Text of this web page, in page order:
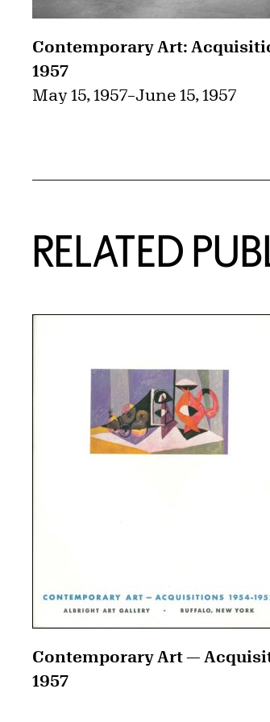
Contemporary Art:
1957
May 15, 1957–June 15, 1957
RELATED
Contemporary Art —
1957